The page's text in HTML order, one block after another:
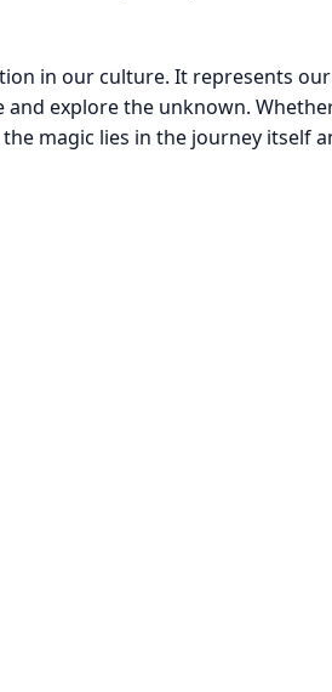
in our culture. It represents
explore the unknown.
magic lies in the journey itself